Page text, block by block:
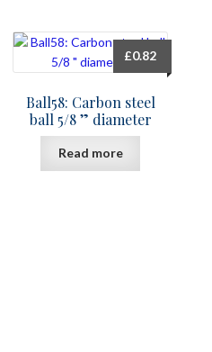
Ball58: Carbon steel
ball 5/8 ” diameter
£0.82
Read more